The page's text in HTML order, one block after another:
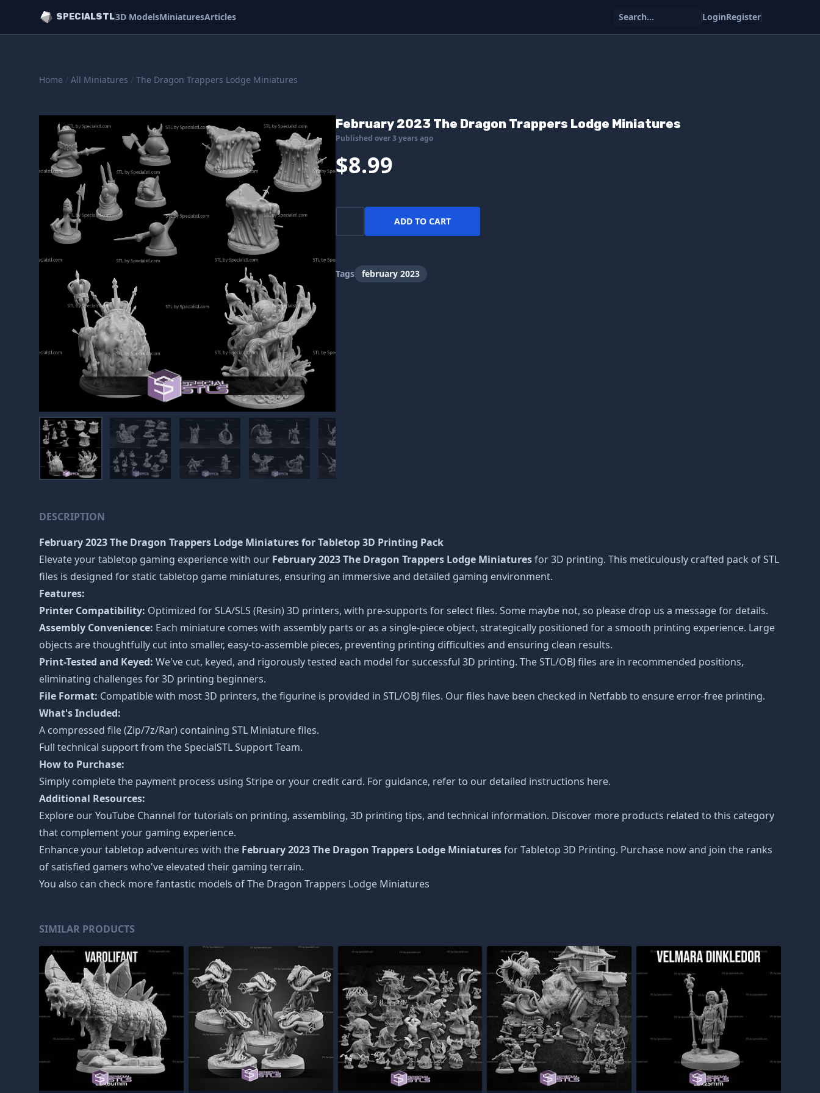
SPECIALSTL3D ModelsMiniaturesArticles Search... LoginRegister
Home / All Miniatures / The Dragon Trappers Lodge Miniatures
February 2023 The Dragon Trappers Lodge Miniatures
Published over 3 years ago
$8.99
ADD TO CART
Tags february 2023
DESCRIPTION
February 2023 The Dragon Trappers Lodge Miniaturesfor Tabletop 3D Printing Pack
Elevate your tabletop gaming experience with our February 2023 The Dragon Trappers Lodge Miniaturesfor 3D printing. This meticulously crafted pack of STL
files is designed for static tabletop game miniatures, ensuring an immersive and detailed gaming environment.
Features:
Printer Compatibility: Optimized for SLA/SLS (Resin) 3D printers, with pre-supports for select files. Some maybe not, so please drop us a message for details.
Assembly Convenience: Each miniature comes with assembly parts or as a single-piece object, strategically positioned for a smooth printing experience. Large
objects are thoughtfully cut into smaller, easy-to-assemble pieces, preventing printing difficulties and ensuring clean results.
Print-Tested and Keyed: We've cut, keyed, and rigorously tested each model for successful 3D printing. The STL/OBJ files are in recommended positions,
eliminating challenges for 3D printing beginners.
File Format: Compatible with most 3D printers, the figurine is provided in STL/OBJ files. Our files have been checked in Netfabb to ensure error-free printing.
What's Included:
A compressed file (Zip/7z/Rar) containing STL Miniature files.
Full technical support from theSpecialSTL Support Team.
How to Purchase:
Simply complete the payment process using Stripe or your credit card. For guidance, refer to our detailed instructions here.
Additional Resources:
Explore ourYouTube Channel for tutorials on printing, assembling, 3D printing tips, and technical information. Discover more products related to this category
that complement your gaming experience.
Enhance your tabletop adventures with the February 2023 The Dragon Trappers Lodge Miniaturesfor Tabletop 3D Printing. Purchase now and join the ranks
of satisfied gamers who've elevated their gaming terrain.
You also can check more fantastic models ofThe Dragon Trappers Lodge Miniatures
SIMILAR PRODUCTS